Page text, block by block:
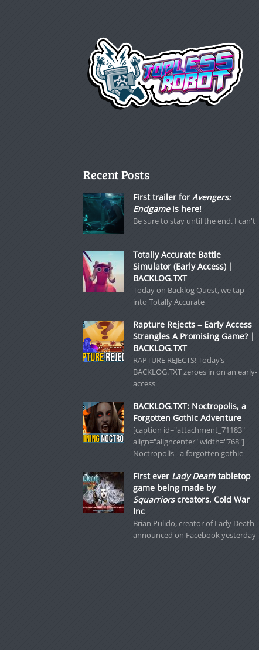
Recent Posts
First trailer for Avengers:
Endgameis here!
Be sure to stay until the end. I can't
Totally Accurate Battle
Simulator (Early Access) |
BACKLOG.TXT
Today on Backlog Quest, we tap
into Totally Accurate
Rapture Rejects – Early Access
Strangles A Promising Game? |
BACKLOG.TXT
RAPTURE REJECTS! Today’s
BACKLOG.TXT zeroes in on an early-
access
BACKLOG.TXT: Noctropolis, a
Forgotten Gothic Adventure
[caption id="attachment_71183"
align="aligncenter" width="768"]
Noctropolis - a forgotten gothic
First ever Lady Deathtabletop
game being made by
Squarriorscreators, Cold War
Inc
Brian Pulido, creator of Lady Death
announced on Facebook yesterday